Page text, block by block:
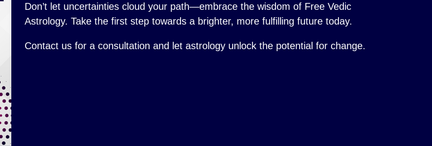
Don’t let uncertainties cloud your path—embrace the wisdom of Free Vedic
Astrology. Take the first step towards a brighter, more fulfilling future today.
Contact us for a consultation and let astrology unlock the potential for change.